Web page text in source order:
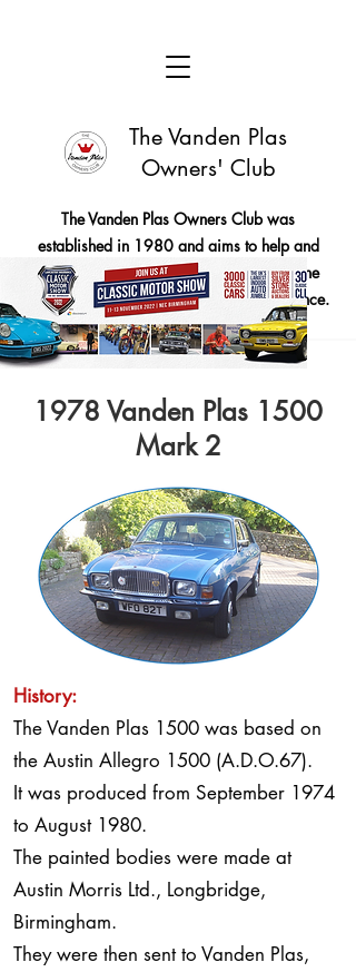
The Vanden Plas
Owners' Club
The Vanden Plas Owners Club was
established in 1980 and aims to help and
encourage members to maintain these fine
cars in good running order and appearance.
1978 Vanden Plas 1500
Mark 2
History:
The Vanden Plas 1500 was based on
the Austin Allegro 1500 (A.D.O.67).
It was produced from September 1974
to August 1980.
The painted bodies were made at
Austin Morris Ltd., Longbridge,
Birmingham.
They were then sent to Vanden Plas,